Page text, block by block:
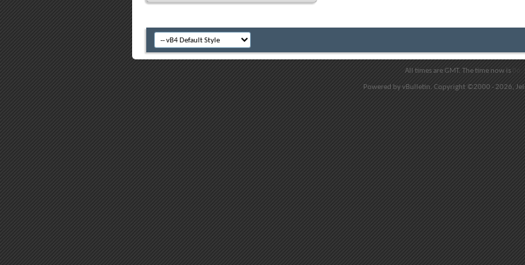
All times are GMT. The time now is
Powered by vBulletin. Copyright ©2000 - 2026,